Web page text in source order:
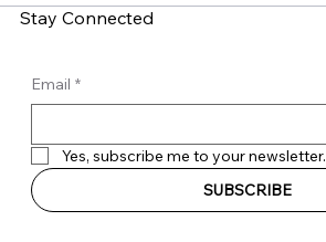
Stay Connected
Email *
Yes, subscribe me to your newsletter.
SUBSCRIBE